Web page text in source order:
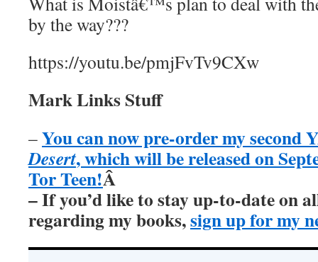
by the way???
https://youtu.be/pmjFvTv9CXw
Mark Links Stuff
–You can now pre-order my second
Desert, which will be released on
Tor Teen!Â
– If you’d like to stay up-to-date on
regarding my books,sign up for my